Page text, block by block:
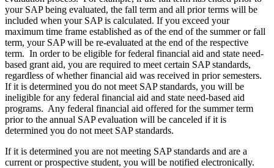
your SAP being evaluated, the fall term and all prior terms will be
included when your SAP is calculated. If you exceed your
maximum time frame established as of the end of the summer or fall
term, your SAP will be re-evaluated at the end of the respective
term. In order to be eligible for federal financial aid and state need-
based grant aid, you are required to meet certain SAP standards,
regardless of whether financial aid was received in prior semesters.
If it is determined you do not meet SAP standards, you will be
ineligible for any federal financial aid and state need-based aid
programs. Any federal financial aid offered for the summer term
prior to the annual SAP evaluation will be canceled if it is
determined you do not meet SAP standards.
If it is determined you are not meeting SAP standards and are a
current or prospective student, you will be notified electronically.